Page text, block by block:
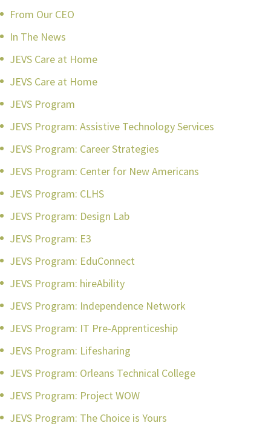
From Our CEO
In The News
JEVS Care at Home
JEVS Care at Home
JEVS Program
JEVS Program: Assistive Technology Services
JEVS Program: Career Strategies
JEVS Program: Center for New Americans
JEVS Program: CLHS
JEVS Program: Design Lab
JEVS Program: E3
JEVS Program: EduConnect
JEVS Program: hireAbility
JEVS Program: Independence Network
JEVS Program: IT Pre-Apprenticeship
JEVS Program: Lifesharing
JEVS Program: Orleans Technical College
JEVS Program: Project WOW
JEVS Program: The Choice is Yours